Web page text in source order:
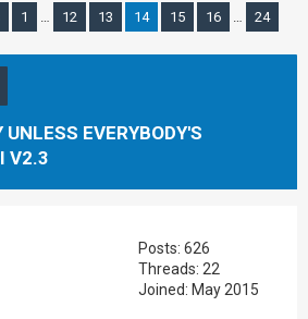
1 … 12 13 14 15 16 …
24
EVERYBODY'S
V2.3
Posts: 626
Threads: 22
Joined: May 2015